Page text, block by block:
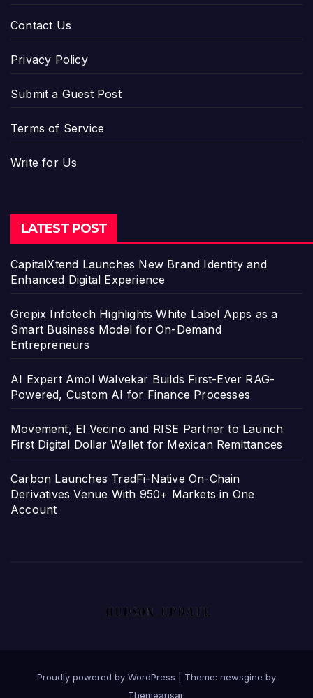
Contact Us
Privacy Policy
Submit a Guest Post
Terms of Service
Write for Us
LATEST POST
CapitalXtend Launches New Brand Identity and
Enhanced Digital Experience
Grepix Infotech Highlights White Label Apps as a
Smart Business Model for On-Demand
Entrepreneurs
AI Expert Amol Walvekar Builds First-Ever RAG-
Powered, Custom AI for Finance Processes
Movement, El Vecino and RISE Partner to Launch
First Digital Dollar Wallet for Mexican Remittances
Carbon Launches TradFi-Native On-Chain
Derivatives Venue With 950+ Markets in One
Account
Proudly powered by WordPress
Theme: newsgine by
Themeansar.